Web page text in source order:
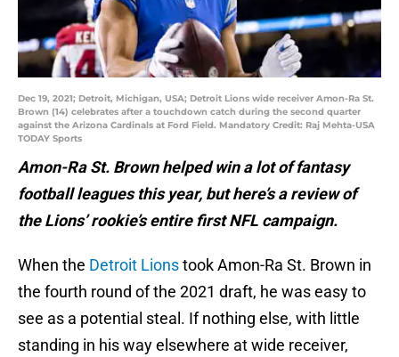
Dec 19, 2021; Detroit, Michigan, USA; Detroit Lions wide receiver Amon-Ra St.
Brown (14) celebrates after a touchdown catch during the second quarter
against the Arizona Cardinals at Ford Field. Mandatory Credit: Raj Mehta-USA
TODAY Sports
Amon-Ra St. Brown helped win a lot of fantasy
football leagues this year, but here’s a review of
the Lions’ rookie’s entire first NFL campaign.
When the Detroit Lionstook Amon-Ra St. Brown in
the fourth round of the 2021 draft, he was easy to
see as a potential steal. If nothing else, with little
standing in his way elsewhere at wide receiver,